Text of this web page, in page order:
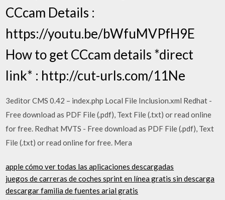
CCcam Details :
https://youtu.be/bWfuMVPfH9E
How to get CCcam details *direct
link* : http://cut-urls.com/11Ne
3editor CMS 0.42 – index.php Local File Inclusion.xml Redhat -
Free download as PDF File (.pdf), Text File (.txt) or read online
for free. Redhat MVTS - Free download as PDF File (.pdf), Text
File (.txt) or read online for free. Mera
apple cómo ver todas las aplicaciones descargadas
juegos de carreras de coches sprint en línea gratis sin descarga
descargar familia de fuentes arial gratis